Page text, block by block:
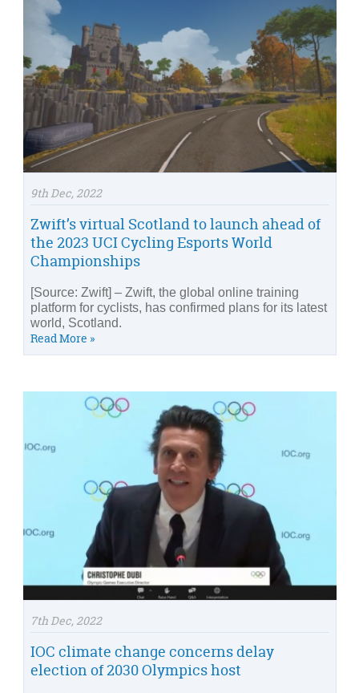
9th Dec, 2022
Zwift’s virtual Scotland to launch ahead of
the 2023 UCI Cycling Esports World
Championships
[Source: Zwift] – Zwift, the global online training
platform for cyclists, has confirmed plans for its latest
world, Scotland.
Read More »
7th Dec, 2022
IOC climate change concerns delay
election of 2030 Olympics host